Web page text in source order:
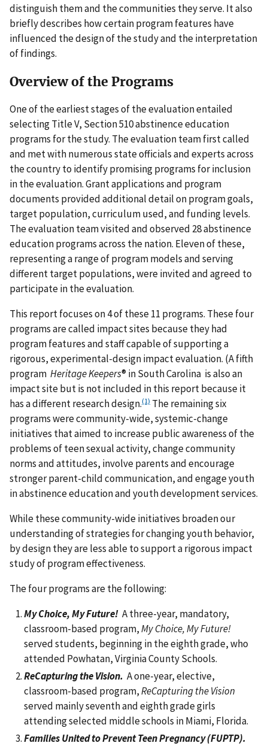
distinguish them and the communities they serve. It also
briefly describes how certain program features have
influenced the design of the study and the interpretation
of findings.
Overview of the Programs
One of the earliest stages of the evaluation entailed
selecting Title V, Section 510 abstinence education
programs for the study. The evaluation team first called
and met with numerous state officials and experts across
the country to identify promising programs for inclusion
in the evaluation. Grant applications and program
documents provided additional detail on program goals,
target population, curriculum used, and funding levels.
The evaluation team visited and observed 28 abstinence
education programs across the nation. Eleven of these,
representing a range of program models and serving
different target populations, were invited and agreed to
participate in the evaluation.
This report focuses on 4 of these 11 programs. These four
programs are called impact sites because they had
program features and staff capable of supporting a
rigorous, experimental-design impact evaluation. (A fifth
program Heritage Keepers® in South Carolina is also an
impact site but is not included in this report because it
has a different research design.(1) The remaining six
programs were community-wide, systemic-change
initiatives that aimed to increase public awareness of the
problems of teen sexual activity, change community
norms and attitudes, involve parents and encourage
stronger parent-child communication, and engage youth
in abstinence education and youth development services.
While these community-wide initiatives broaden our
understanding of strategies for changing youth behavior,
by design they are less able to support a rigorous impact
study of program effectiveness.
The four programs are the following:
My Choice, My Future! A three-year, mandatory,
classroom-based program,My Choice, My Future!
served students, beginning in the eighth grade, who
attended Powhatan, Virginia County Schools.
ReCapturing the Vision. A one-year, elective,
classroom-based program,ReCapturing the Vision
served mainly seventh and eighth grade girls
attending selected middle schools in Miami, Florida.
Families United to Prevent Teen Pregnancy (FUPTP).